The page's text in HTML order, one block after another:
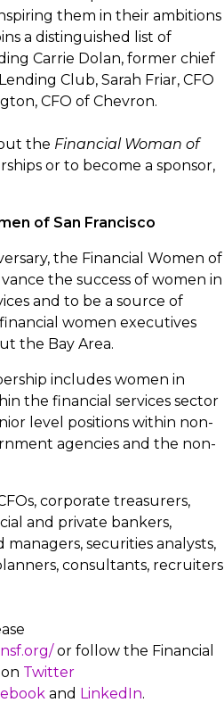
them in their ambitions
a distinguished list of
Carrie Dolan, former chief
Club, Sarah Friar, CFO
CFO of Chevron.
the Financial Woman of
or to become a sponsor,
of San Francisco
the Financial Women of
the success of women in
and to be a source of
women executives
the Bay Area.
includes women in
the financial services sector
level positions within non-
agencies and the non-
corporate treasurers,
and private bankers,
securities analysts,
consultants, recruiters
or follow the Financial
Twitter
and LinkedIn.